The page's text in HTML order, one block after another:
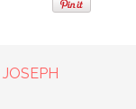
JOSEPH